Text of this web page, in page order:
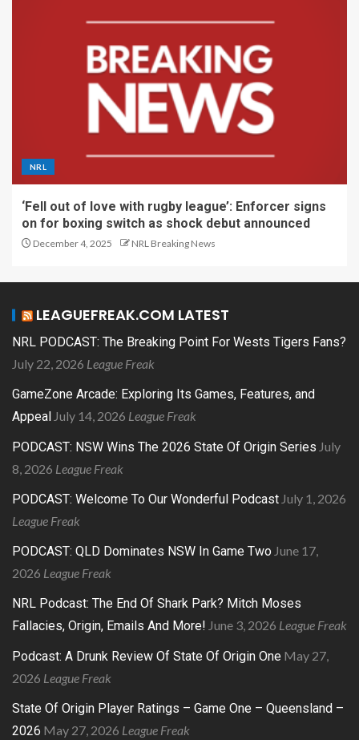
NRL
‘Fell out of love with rugby league’: Enforcer signs
on for boxing switch as shock debut announced
December 4, 2025 NRL Breaking News
LEAGUEFREAK.COM LATEST
NRL PODCAST: The Breaking Point For Wests Tigers Fans?
July 22, 2026 League Freak
GameZone Arcade: Exploring Its Games, Features, and
Appeal July 14, 2026 League Freak
PODCAST: NSW Wins The 2026 State Of Origin Series July
8, 2026 League Freak
PODCAST: Welcome To Our Wonderful Podcast July 1, 2026
League Freak
PODCAST: QLD Dominates NSW In Game Two June 17,
2026 League Freak
NRL Podcast: The End Of Shark Park? Mitch Moses
Fallacies, Origin, Emails And More! June 3, 2026 League Freak
Podcast: A Drunk Review Of State Of Origin One May 27,
2026 League Freak
State Of Origin Player Ratings – Game One – Queensland –
2026 May 27, 2026 League Freak